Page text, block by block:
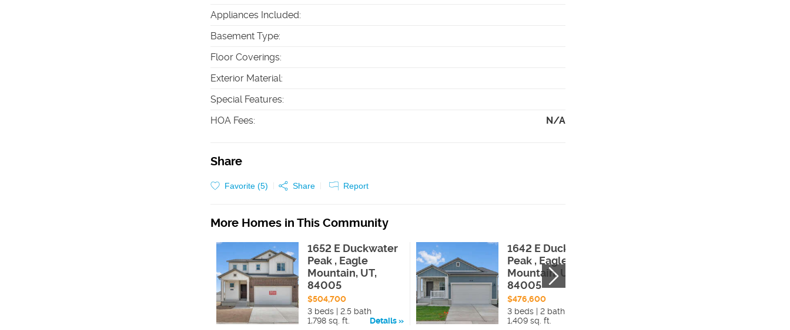
Appliances Included:
Basement Type:
Floor Coverings:
Exterior Material:
Special Features:
HOA Fees: N/A
Share
Favorite (5) Share Report
More Homes in This Community
1652 E Duckwater
Peak , Eagle
Mountain, UT,
84005
$504,700
3 beds | 2.5 bath
1,798 sq. ft.
Details
1642 E Duckwater
Peak , Eagle
Mountain, UT,
84005
$476,600
3 beds | 2 bath
1,409 sq. ft.